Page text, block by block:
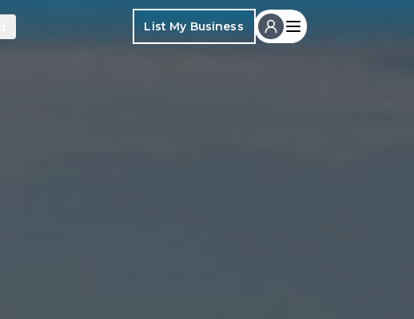
List My Business